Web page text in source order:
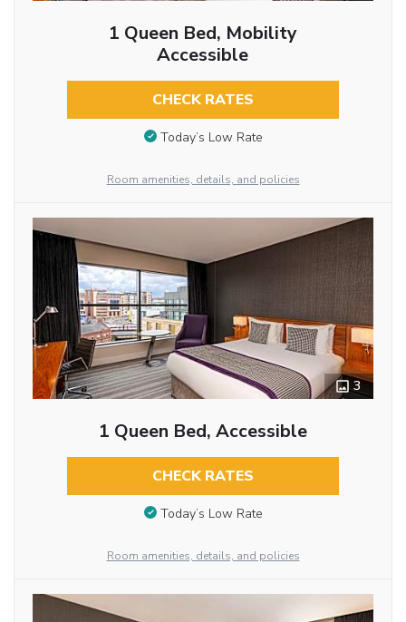
1 Queen Bed, Mobility
Accessible
CHECK RATES
Today’s Low Rate
Room amenities, details, and policies
3
1 Queen Bed, Accessible
CHECK RATES
Today’s Low Rate
Room amenities, details, and policies